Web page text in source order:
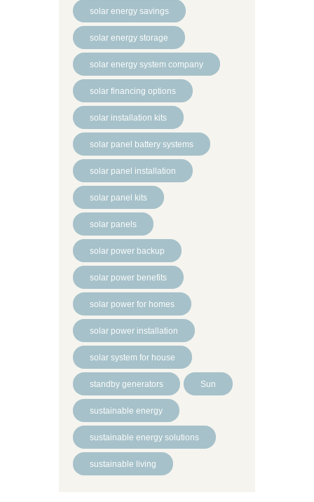
solar energy savings
solar energy storage
solar energy system company
solar financing options
solar installation kits
solar panel battery systems
solar panel installation
solar panel kits
solar panels
solar power backup
solar power benefits
solar power for homes
solar power installation
solar system for house
standby generators Sun
sustainable energy
sustainable energy solutions
sustainable living